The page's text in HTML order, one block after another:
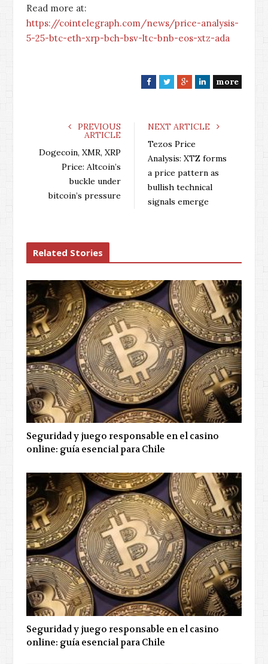
Read more at:
https://cointelegraph.com/news/price-analysis-
5-25-btc-eth-xrp-bch-bsv-ltc-bnb-eos-xtz-ada
F
e
o
k
T
t
r
G
g
+
L
k
I
n
more
PREVIOUS
ARTICLE
Dogecoin, XMR, XRP
Price: Altcoin’s
buckle under
bitcoin’s pressure
NEXT ARTICLE
Tezos Price
Analysis: XTZ forms
a price pattern as
bullish technical
signals emerge
Related Stories
Seguridad y juego responsable en el casino
online: guía esencial para Chile
Seguridad y juego responsable en el casino
online: guía esencial para Chile